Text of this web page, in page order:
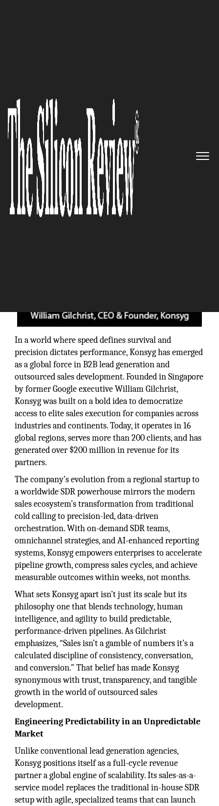
Konsyg
Orchestrating the
Global Symphony of B2B Sales
Acceleration
The Silicon Review
In a world where speed defines survival and
precision dictates performance, Konsyg has emerged
as a global force in B2B lead generation and
outsourced sales development. Founded in Singapore
by former Google executive William Gilchrist,
Konsyg was built on a bold idea to democratize
access to elite sales execution for companies across
industries and continents. Today, it operates in 16
global regions, serves more than 200 clients, and has
generated over $200 million in revenue for its
partners.
The company’s evolution from a regional startup to
a worldwide SDR powerhouse mirrors the modern
sales ecosystem’s transformation from traditional
cold calling to precision-led, data-driven
orchestration. With on-demand SDR teams,
omnichannel strategies, and AI-enhanced reporting
systems, Konsyg empowers enterprises to accelerate
pipeline growth, compress sales cycles, and achieve
measurable outcomes within weeks, not months.
What sets Konsyg apart isn’t just its scale but its
philosophy one that blends technology, human
intelligence, and agility to build predictable,
performance-driven pipelines. As Gilchrist
emphasizes, “Sales isn’t a gamble of numbers it’s a
calculated discipline of consistency, conversation,
and conversion.” That belief has made Konsyg
synonymous with trust, transparency, and tangible
growth in the world of outsourced sales
development.
Engineering Predictability in an Unpredictable
Market
Unlike conventional lead generation agencies,
Konsyg positions itself as a full-cycle revenue
partner a global engine of scalability. Its sales-as-a-
service model replaces the traditional in-house SDR
setup with agile, specialized teams that can launch